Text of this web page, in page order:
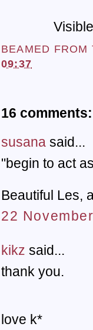
BEAMED
09:37
16 comments:
susana said...
"begin to act
Beautiful Les,
22
kikz said...
thank you.
love k*